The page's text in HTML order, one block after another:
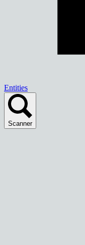
Entities
Scanner